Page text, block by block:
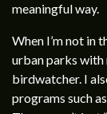
meaningful way.
When I’m not in
urban parks with
birdwatcher. I
programs such